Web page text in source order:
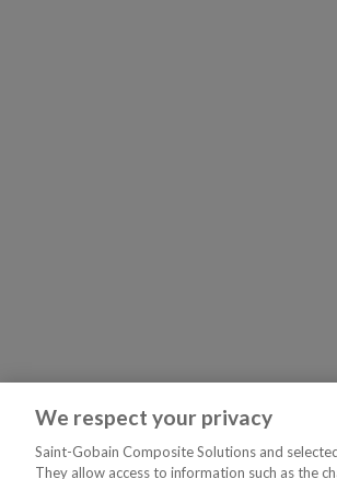
We respect your privacy
Saint-Gobain Composite Solutions and
They allow access to information such as the